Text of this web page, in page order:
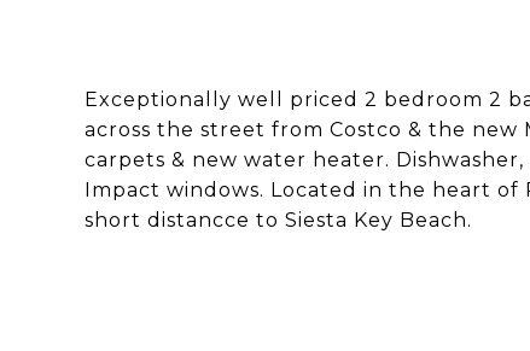
Exceptionally well priced 2 bedroom 2
across the street from Costco & the
carpets & new water heater.
Impact windows. Located in the heart of
short distancce to Siesta Key Beach.